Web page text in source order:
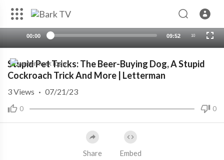
00:00 09:52 10
Stupid Pet Tricks: The Beer-Buying Dog, A Stupid
Cockroach Trick And More | Letterman
0 0
3Views · 07/21/23
Share Embed